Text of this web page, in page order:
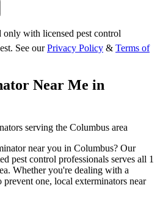
only with licensed pest control
See our Privacy Policy & Terms of
Near Me in
serving the Columbus area
near you in Columbus? Our
pest control professionals serves all 1
Whether you're dealing with a
one, local exterminators near